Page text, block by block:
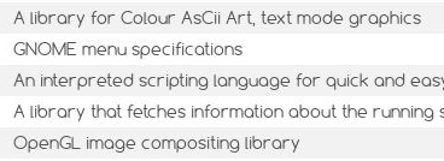
A library for Colour AsCii Art, text mode graphics
GNOME menu specifications
An interpreted scripting language for quick and
A library that fetches information about the running
OpenGL image compositing library